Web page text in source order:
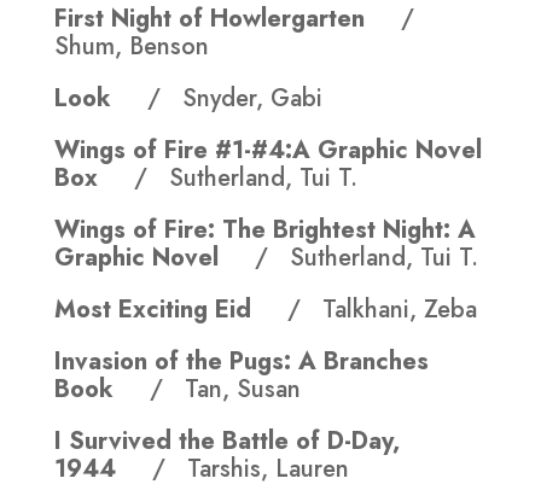
First Night of Howlergarten /
Shum, Benson
Look
/ Snyder, Gabi
Wings of Fire #1-#4:A Graphic Novel
Box / Sutherland, Tui T.
Wings of Fire: The Brightest Night: A
Graphic Novel / Sutherland, Tui T.
Most Exciting Eid / Talkhani, Zeba
Invasion of the Pugs: A Branches
Book / Tan, Susan
I Survived the Battle of D-Day,
1944 / Tarshis, Lauren